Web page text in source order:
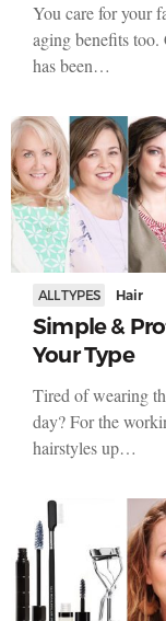
You care for your
aging benefits
has been…
ALL TYPES Hair
Simple &
Your Type
Tired of wearing
day? For the
hairstyles up…